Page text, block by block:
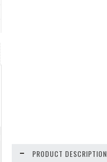
PRODUCT DESCRIPTION